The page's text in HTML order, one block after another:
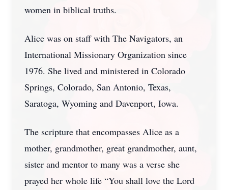
women in biblical truths.
Alice was on staff with The Navigators, an
International Missionary Organization since
1976. She lived and ministered in Colorado
Springs, Colorado, San Antonio, Texas,
Saratoga, Wyoming and Davenport, Iowa.
The scripture that encompasses Alice as a
mother, grandmother, great grandmother, aunt,
sister and mentor to many was a verse she
prayed her whole life “You shall love the Lord